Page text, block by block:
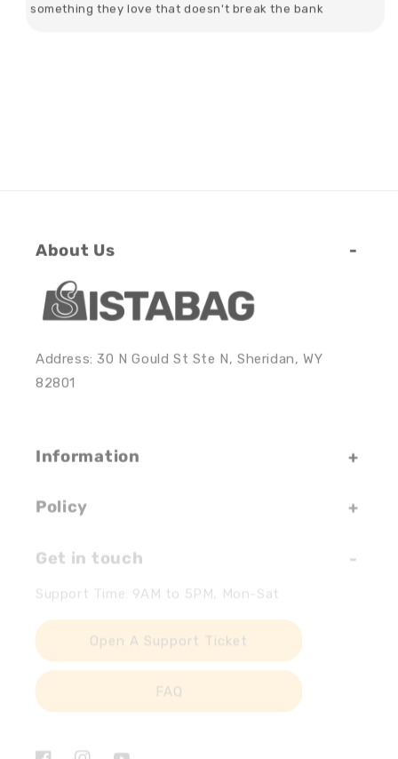
something they love that doesn't break the bank
About Us
Address: 30 N Gould St Ste N, Sheridan, WY
82801
Information
Open A Support Ticket
FAQ
FacebookInstagramYouTube